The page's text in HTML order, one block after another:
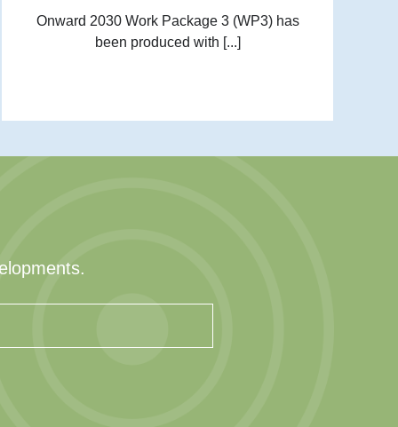
Onward 2030 Work Package 3 (WP3) has
been produced with [...]